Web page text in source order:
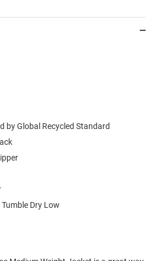
by Global Recycled Standard
Dry Low